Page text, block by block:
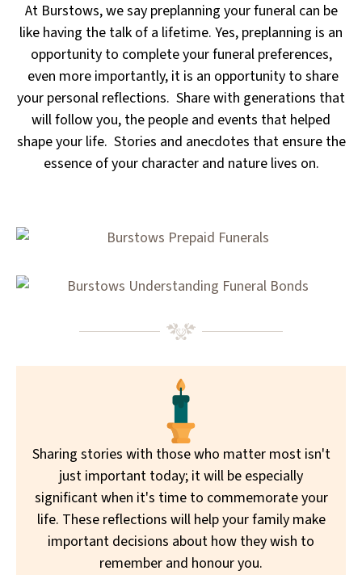
At Burstows, we say preplanning your funeral can be
like having the talk of a lifetime. Yes, preplanning is an
opportunity to complete your funeral preferences,
even more importantly, it is an opportunity to share
your personal reflections. Share with generations that
will follow you, the people and events that helped
shape your life. Stories and anecdotes that ensure the
essence of your character and nature lives on.
Sharing stories with those who matter most isn't
just important today; it will be especially
significant when it's time to commemorate your
life. These reflections will help your family make
important decisions about how they wish to
remember and honour you.